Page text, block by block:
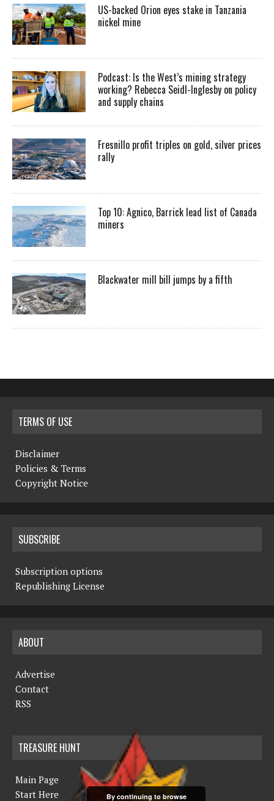
US-backed Orion eyes stake in Tanzania
nickel mine
Podcast: Is the West’s mining strategy
working? Rebecca Seidl-Inglesby on policy
and supply chains
Fresnillo profit triples on gold, silver prices
rally
Top 10: Agnico, Barrick lead list of Canada
miners
Blackwater mill bill jumps by a fifth
TERMS OF USE
Disclaimer
Policies & Terms
Copyright Notice
SUBSCRIBE
Subscription options
Republishing License
ABOUT
Advertise
Contact
RSS
TREASURE HUNT
Main Page
Start Here
By continuing to browse